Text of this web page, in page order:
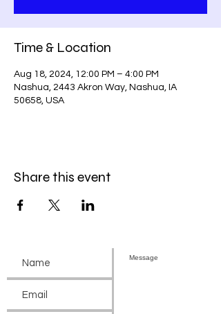
Time & Location
Aug 18, 2024, 12:00 PM – 4:00 PM
Nashua, 2443 Akron Way, Nashua, IA
50658, USA
Share this event